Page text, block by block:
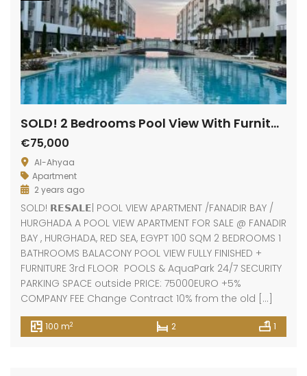
SOLD! 2 Bedrooms Pool View With Furniture
€75,000
Al-Ahyaa
Apartment
2 years ago
SOLD! 𝗥𝗘𝗦𝗔𝗟𝗘| POOL VIEW APARTMENT /FANADIR BAY /
HURGHADA A POOL VIEW APARTMENT FOR SALE @ FANADIR
BAY , HURGHADA, RED SEA, EGYPT 100 SQM 2 BEDROOMS 1
BATHROOMS BALACONY POOL VIEW FULLY FINISHED +
FURNITURE 3rd FLOOR POOLS & AquaPark 24/7 SECURITY
PARKING SPACE outside PRICE: 75000EURO +5%
COMPANY FEE Change Contract 10% from the old […]
100 m2 2 1